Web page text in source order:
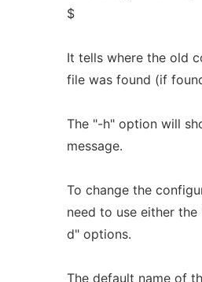
$
It tells where the old
file was found (if
The "-h" option will
message.
To change the
need to use either
d" options.
The default name of